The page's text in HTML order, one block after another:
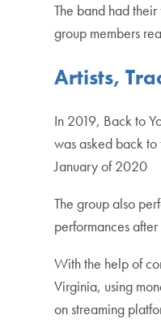
The band had
group members
Artists,
In 2019, Back to
was asked back
January of 2020
The group also
performances after
With the help of
Virginia, using
on streaming